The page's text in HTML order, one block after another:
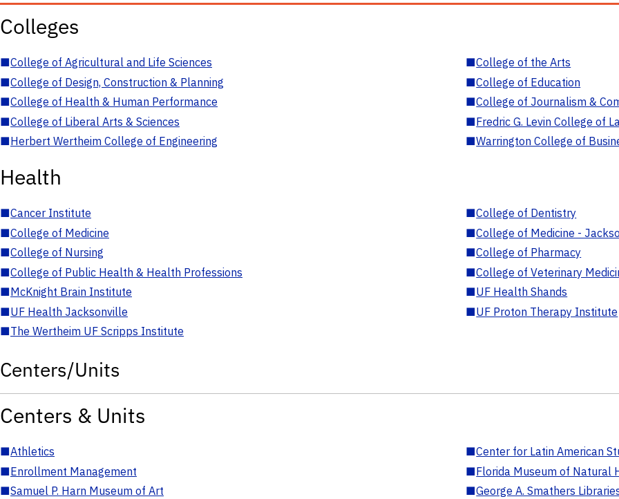
Colleges
■College of Agricultural and Life Sciences ■College of the Arts
■College of Design, Construction & Planning ■College of Education
■College of Health & Human Performance ■College of Journalism &
■College of Liberal Arts & Sciences ■Fredric G. Levin College of
■Herbert Wertheim College of Engineering ■Warrington College of
Health
■Cancer Institute ■College of Dentistry
■College of Medicine ■College of Medicine -
■College of Nursing ■College of Pharmacy
■College of Public Health & Health Professions ■College of Veterinary
■McKnight Brain Institute ■UF Health Shands
■UF Health Jacksonville ■UF Proton Therapy Institute
■The Wertheim UF Scripps Institute
Centers/Units
Centers & Units
■Athletics ■Center for Latin American
■Enrollment Management ■Florida Museum of Natural
■Samuel P. Harn Museum of Art ■George A. Smathers